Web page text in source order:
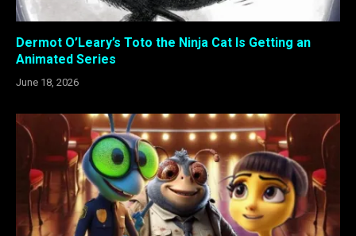
Dermot O’Leary’s Toto the Ninja Cat Is Getting an
Animated Series
June 18, 2026